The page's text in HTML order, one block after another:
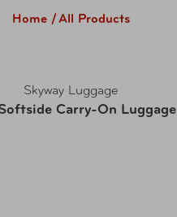
Home /All Products
Skyway Luggage
Carry-On Luggage